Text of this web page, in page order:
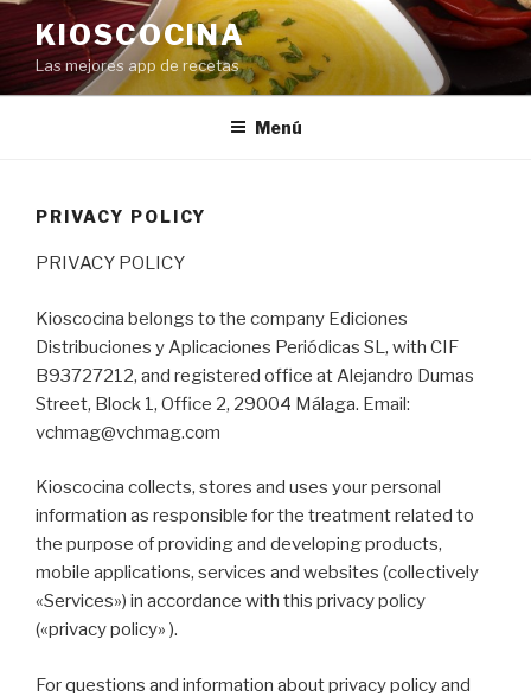
al
contenido
KIOSCOCINA
Las mejores app de recetas
Menú
PRIVACY POLICY
PRIVACY POLICY
Kioscocina belongs to the company Ediciones
Distribuciones y Aplicaciones Periódicas SL, with CIF
B93727212, and registered office at Alejandro Dumas
Street, Block 1, Office 2, 29004 Málaga. Email:
vchmag@vchmag.com
Kioscocina collects, stores and uses your personal
information as responsible for the treatment related to
the purpose of providing and developing products,
mobile applications, services and websites (collectively
«Services») in accordance with this privacy policy
(«privacy policy» ).
For questions and information about privacy policy and